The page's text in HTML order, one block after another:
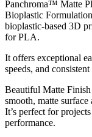
Panchroma™ Matte
Bioplastic
bioplastic-based 3D
for PLA.
It offers exceptional
speeds, and
Beautiful Matte
smooth, matte
It’s perfect for
performance.